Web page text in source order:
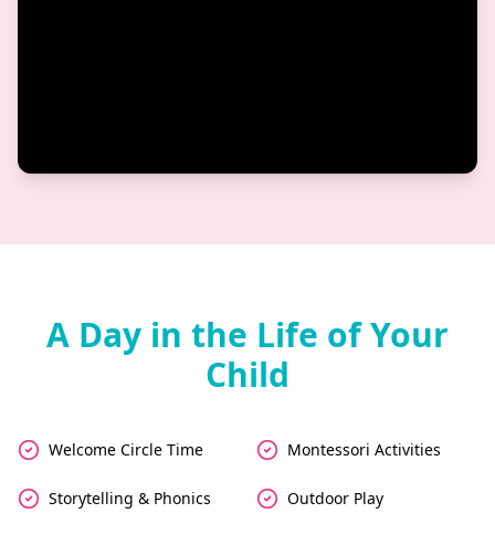
A Day in the Life of Your
Child
Welcome Circle Time Montessori Activities
Storytelling & Phonics Outdoor Play